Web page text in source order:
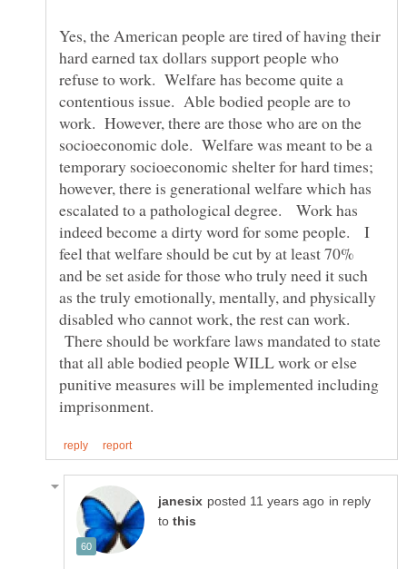
Yes, the American people are tired of having their
hard earned tax dollars support people who
refuse to work. Welfare has become quite a
contentious issue. Able bodied people are to
work. However, there are those who are on the
socioeconomic dole. Welfare was meant to be a
temporary socioeconomic shelter for hard times;
however, there is generational welfare which has
escalated to a pathological degree. Work has
indeed become a dirty word for some people. I
feel that welfare should be cut by at least 70%
and be set aside for those who truly need it such
as the truly emotionally, mentally, and physically
disabled who cannot work, the rest can work.
There should be workfare laws mandated to state
that all able bodied people WILL work or else
punitive measures will be implemented including
in reply
to